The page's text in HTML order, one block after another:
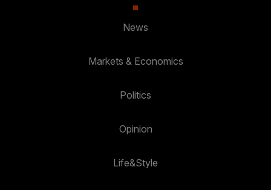
News
Markets & Economics
Politics
Opinion
Life&Style